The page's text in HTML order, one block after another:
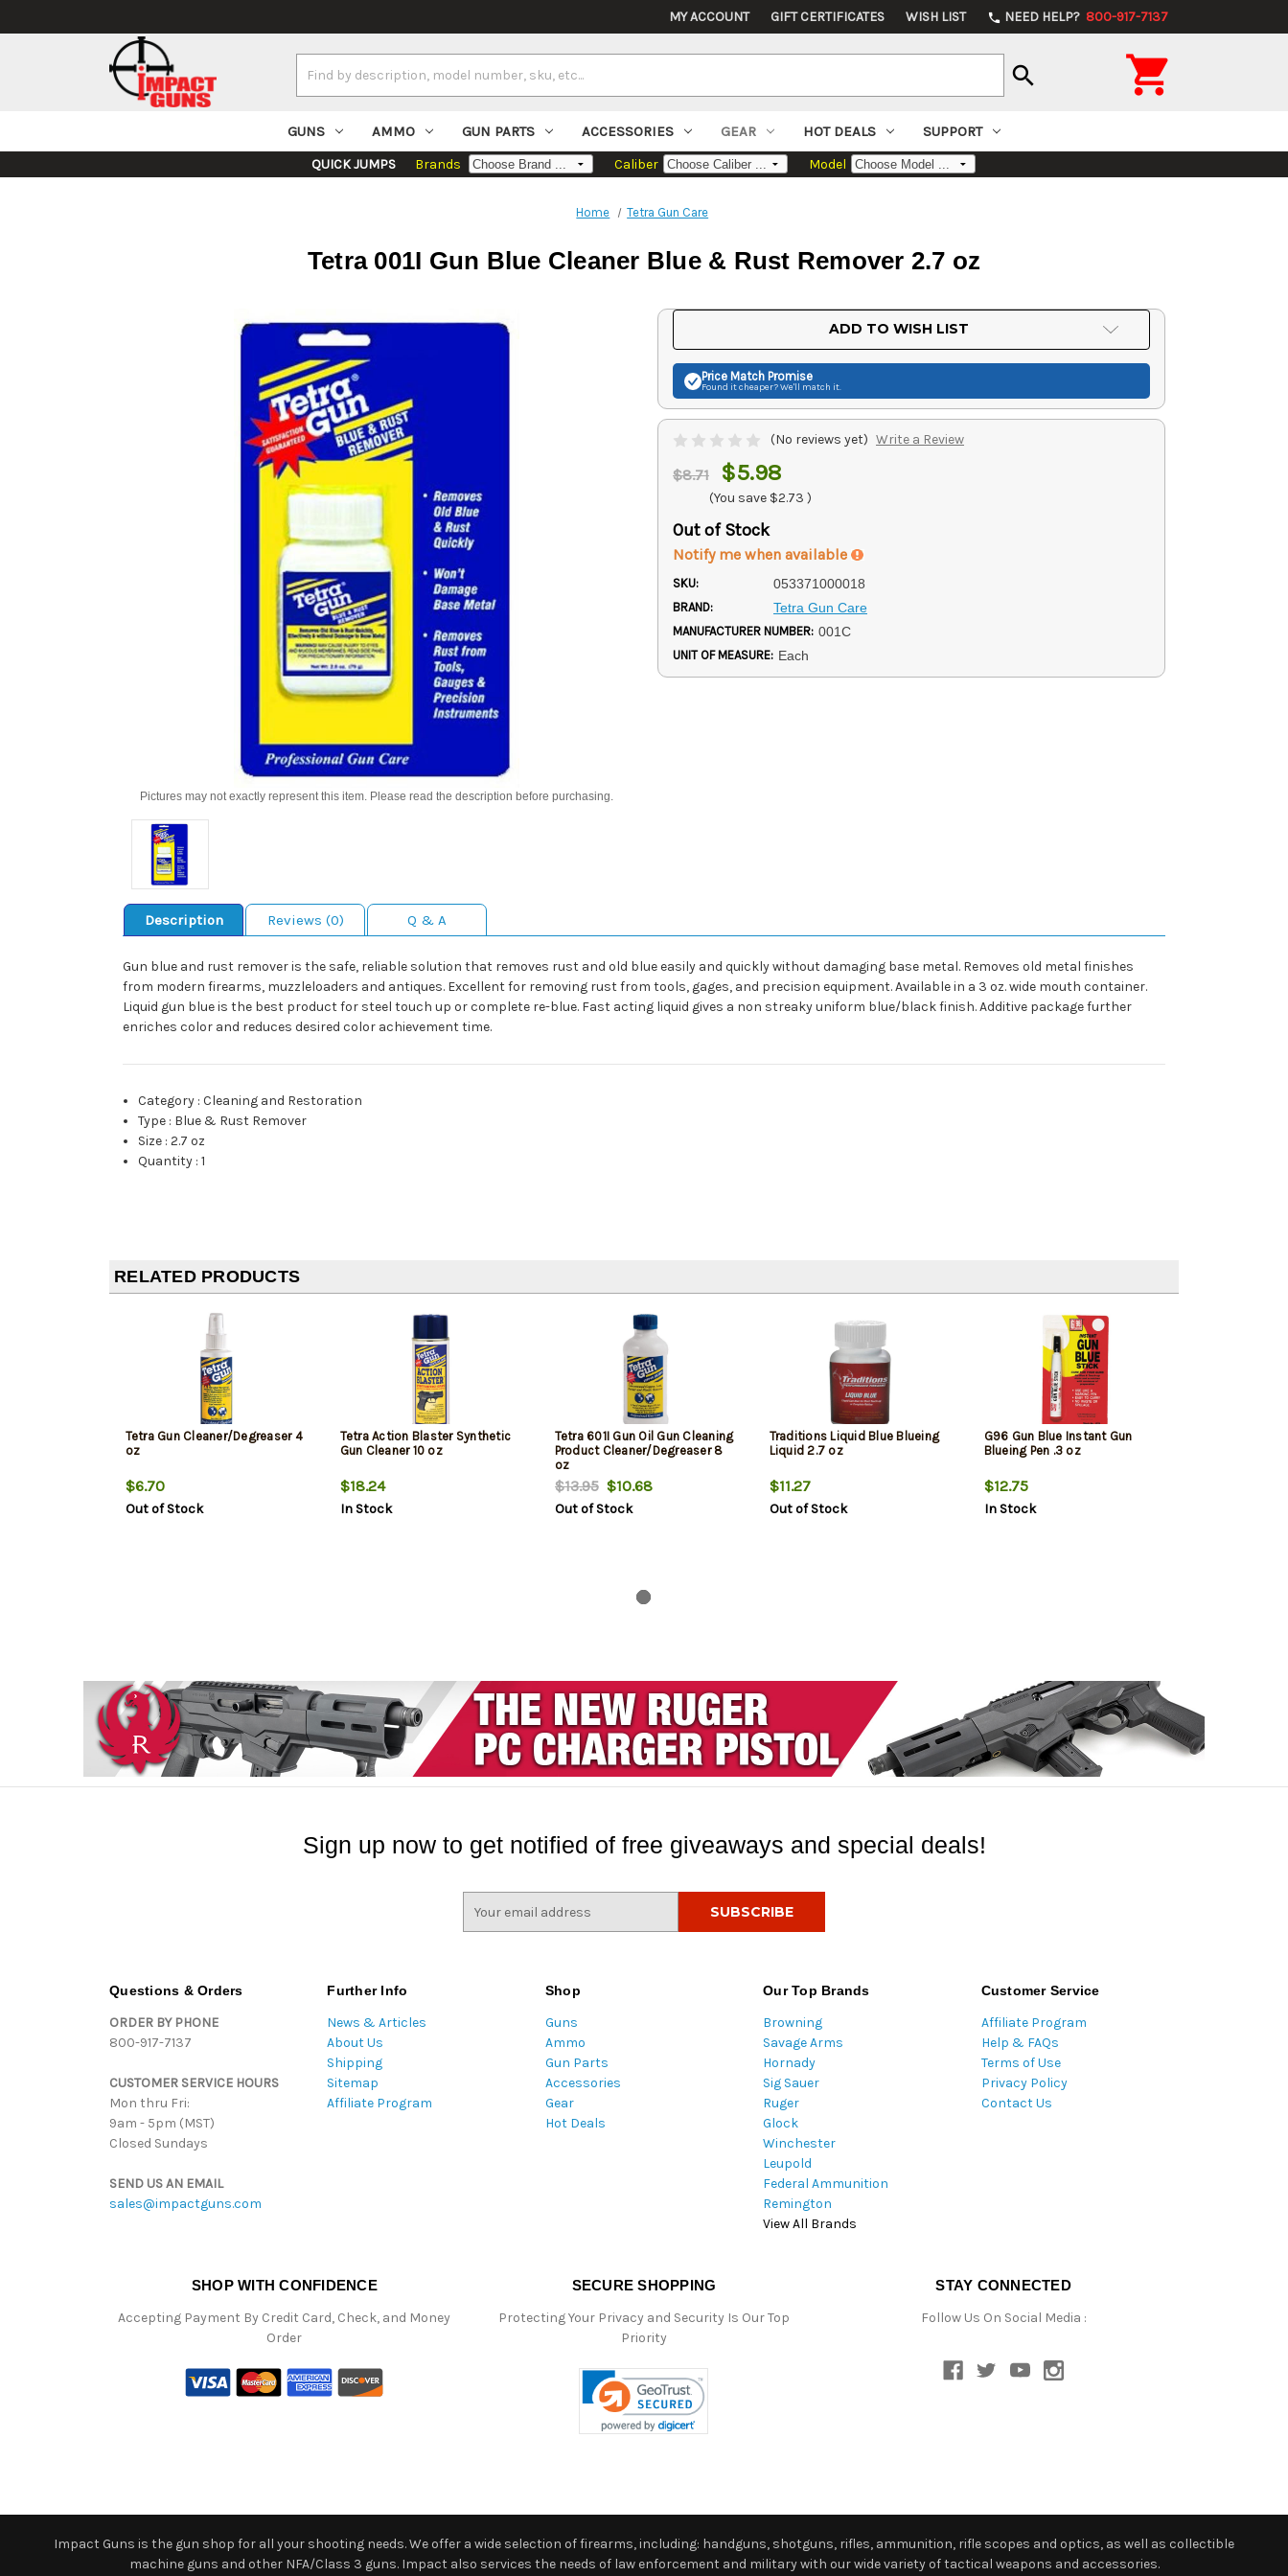
MY ACCOUNT GIFT CERTIFICATES WISH LIST phone NEED HELP? 800-917-7137
Keyword:
search 
GUNS AMMO GUN PARTS ACCESSORIES GEAR HOT DEALS SUPPORT
QUICK JUMPS Brands Caliber Model
Home Tetra Gun Care
Tetra 001I Gun Blue Cleaner Blue & Rust Remover 2.7 oz
Pictures may not exactly represent this item. Please read the description before purchasing.
ADD TO WISH LIST
Price Match Promise
Found it cheaper? We'll match it.
(No reviews yet) Write a Review
$8.71 $5.98
(You save $2.73 )
Out of Stock
Notify me when available
SKU: 053371000018
BRAND: Tetra Gun Care
MANUFACTURER NUMBER: 001C
UNIT OF MEASURE: Each
Description Reviews (0) Q & A
Gun blue and rust remover is the safe, reliable solution that removes rust and old blue easily and quickly without damaging base metal. Removes old metal finishes
from modern firearms, muzzleloaders and antiques. Excellent for removing rust from tools, gages, and precision equipment. Available in a 3 oz. wide mouth container.
Liquid gun blue is the best product for steel touch up or complete re-blue. Fast acting liquid gives a non streaky uniform blue/black finish. Additive package further
enriches color and reduces desired color achievement time.
Category :Cleaning and Restoration
Type : Blue & Rust Remover
Size :2.7 oz
Quantity :1
RELATED PRODUCTS
Tetra Gun Cleaner/Degreaser 4
oz
$6.70
Out of Stock
Tetra Action Blaster Synthetic
Gun Cleaner 10 oz
$18.24
In Stock
Tetra 601I Gun Oil Gun Cleaning
Product Cleaner/Degreaser 8
oz
$13.95$10.68
Out of Stock
Traditions Liquid Blue Blueing
Liquid 2.7 oz
$11.27
Out of Stock
G96 Gun Blue Instant Gun
Blueing Pen .3 oz
$12.75
In Stock
Sign up now to get notified of free giveaways and special deals!
Questions & Orders
ORDER BY PHONE
800-917-7137
CUSTOMER SERVICE HOURS
Mon thru Fri:
9am - 5pm (MST)
Closed Sundays
SEND US AN EMAIL
sales@impactguns.com
Further Info
News & Articles
About Us
Shipping
Sitemap
Affiliate Program
Shop
Guns
Ammo
Gun Parts
Accessories
Gear
Hot Deals
Our Top Brands
Browning
Savage Arms
Hornady
Sig Sauer
Ruger
Glock
Winchester
Leupold
Federal Ammunition
Remington
View All Brands
Customer Service
Affiliate Program
Help & FAQs
Terms of Use
Privacy Policy
Contact Us
SHOP WITH CONFIDENCE
Accepting Payment By Credit Card, Check, and Money
Order
SECURE SHOPPING
Protecting Your Privacy and Security Is Our Top
Priority
STAY CONNECTED
Follow Us On Social Media :
Impact Guns is the gun shop for all your shooting needs. We offer a wide selection of firearms, including: handguns, shotguns, rifles, ammunition, rifle scopes and optics, as well as collectible
machine guns and other NFA/Class 3 guns. Impact also services the needs of law enforcement and military with our wide variety of tactical weapons and accessories.